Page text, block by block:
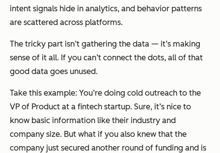
intent signals hide in analytics, and behavior patterns
are scattered across platforms.
The tricky part isn’t gathering the data — it’s making
sense of it all. If you can’t connect the dots, all of that
good data goes unused.
Take this example: You’re doing cold outreach to the
VP of Product at a fintech startup. Sure, it’s nice to
know basic information like their industry and
company size. But what if you also knew that the
company just secured another round of funding and is